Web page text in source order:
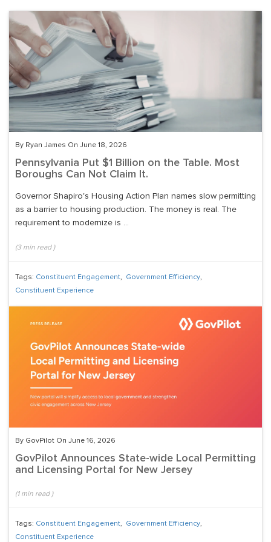
By Ryan James On June 18, 2026
Pennsylvania Put $1 Billion on the Table. Most
Boroughs Can Not Claim It.
Governor Shapiro's Housing Action Plan names slow permitting
as a barrier to housing production. The money is real. The
requirement to modernize is ...
(3min read )
Tags: Constituent Engagement, Government Efficiency,
Constituent Experience
By GovPilot On June 16, 2026
GovPilot Announces State-wide Local Permitting
and Licensing Portal for New Jersey
(1min read )
Tags: Constituent Engagement, Government Efficiency,
Constituent Experience